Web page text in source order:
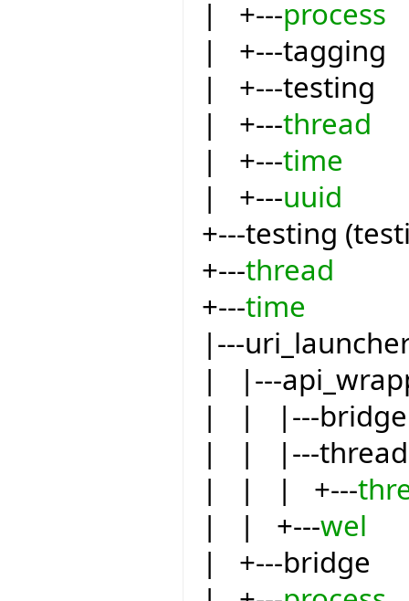
| +---process
| +---tagging
| +---testing
| +---thread
| +---time
| +---uuid
+---testing
+---thread
+---time
|---
| |---
| | |---bridge
| | |---
| | | +---
| | +---wel
| +---bridge